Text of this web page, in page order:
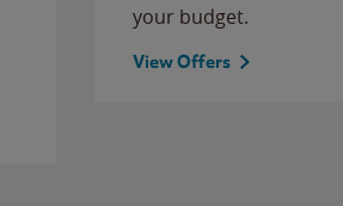
your budget.
View Offers